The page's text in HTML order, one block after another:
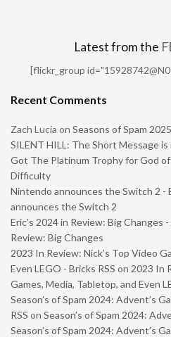
Latest from the
[flickr_group
Recent Comments
Zach Lucia on Seasons of Spam
SILENT HILL: The Short Message
Got The Platinum Trophy for God
Difficulty
Nintendo announces the Switch 2 -
announces the Switch 2
Eric’s 2024 in Review: Big Changes -
Review: Big Changes
2023 In Review: Nick’s Top Video
Even LEGO - Bricks RSS on 2023 In
Games, Media, Tabletop, and Even
Season’s of Spam 2024: Advent’s
RSS on Season’s of Spam 2024:
Season’s of Spam 2024: Advent’s